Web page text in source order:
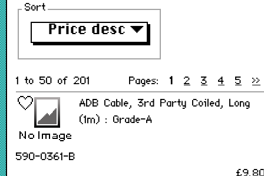
Sort
Price desc ▼
1 to 50 of 201 Pages: 1 2 3 4 5 >>
ADB Cable, 3rd Party Coiled, Long
(1m) : Grade-A
590-0361-B